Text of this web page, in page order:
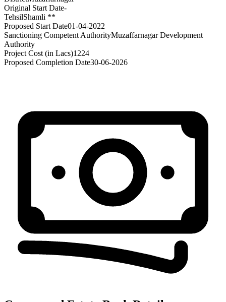
Original Start Date-
TehsilShamli **
Proposed Start Date01-04-2022
Sanctioning Competent AuthorityMuzaffarnagar Development
Authority
Project Cost (in Lacs)1224
Proposed Completion Date30-06-2026